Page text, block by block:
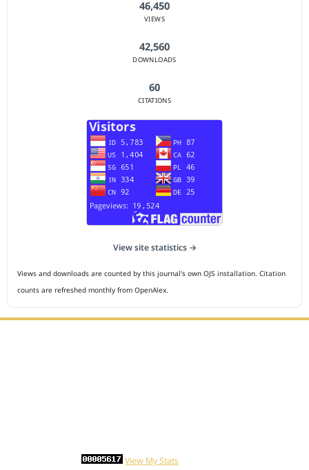
46,450
VIEWS
42,560
DOWNLOADS
60
CITATIONS
View site statistics →
Views and downloads are counted by this journal's own OJS installation. Citation
counts are refreshed monthly from OpenAlex.
View My Stats